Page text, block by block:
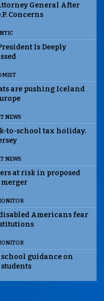
General After
Concerns
Is Deeply
are pushing Iceland
NEWS
to-school tax holiday.
NEWS
at risk in proposed
Americans fear
school guidance on